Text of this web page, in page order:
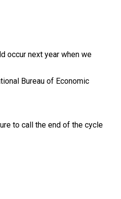
occur next year when we
Bureau of Economic
to call the end of the cycle